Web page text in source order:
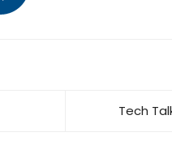
Tech